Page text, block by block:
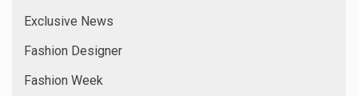
Exclusive News
Fashion Designer
Fashion Week